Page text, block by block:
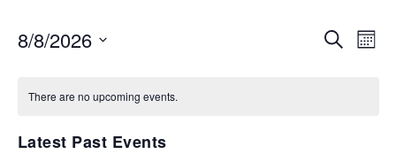
EVENTS
SEARCH
8/8/2026
There are no upcoming events.
Latest Past Events